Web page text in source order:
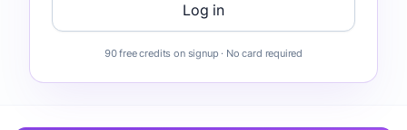
Log in
90 free credits on signup · No card required